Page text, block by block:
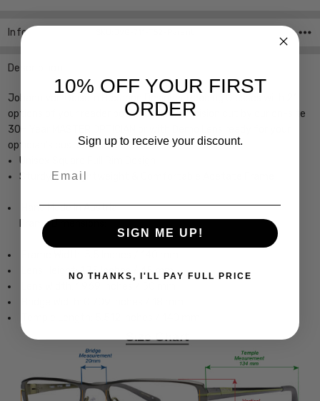
Stock:
Info
Description
Johann Von Goisern Hexagon Designer Reading Glasses with 21
options of your reader power choice, precision cut by our on-site
30+ Year MASTER OPTICIAN or with Demo Lens ready for your
optician's custom lenses
Unisex Square Full Rim Design
Sturdy, yet Lightweight & Comfortable Acetate Frame
Hand Made in Austria
Frame Dimensions:
Lens Height: 1.75 Inches / 45 mm
10% OFF YOUR FIRST
ORDER
Sign up to receive your discount.
SIGN ME UP!
NO THANKS, I'LL PAY FULL PRICE